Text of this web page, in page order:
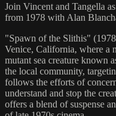
Join Vincent and Tangella
from 1978 with Alan
"Spawn of the Slithis"
Venice, California, where a
mutant sea creature known
the local community,
follows the efforts of
understand and stop the
offers a blend of suspense